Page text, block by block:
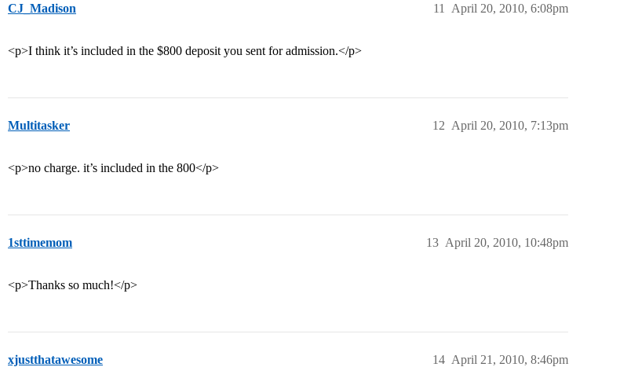
CJ_Madison April 20, 2010, 6:08pm
11
<p>I think it’s included in the $800 deposit you sent for admission.</p>
Multitasker April 20, 2010, 7:13pm
12
<p>no charge. it’s included in the 800</p>
1sttimemom April 20, 2010, 10:48pm
13
<p>Thanks so much!</p>
xjustthatawesome April 21, 2010, 8:46pm
14